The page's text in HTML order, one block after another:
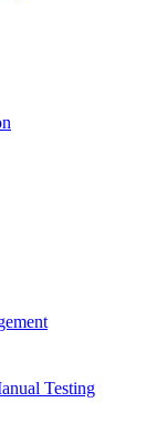
Testing